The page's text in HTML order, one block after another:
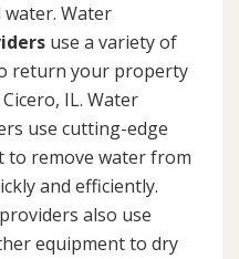
Water
use a variety of
return your property
IL. Water
use cutting-edge
to remove water from
and efficiently.
also use
equipment to dry